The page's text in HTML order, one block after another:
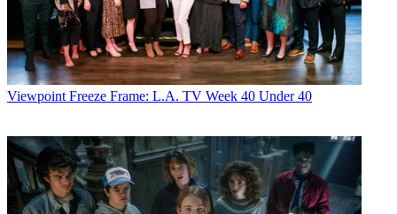
Viewpoint Freeze Frame: L.A. TV Week 40 Under 40